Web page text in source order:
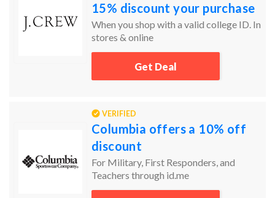
15% discount your purchase
When you shop with a valid college ID. In
stores & online
Get Deal
VERIFIED
Columbia offers a 10% off
discount
For Military, First Responders, and
Teachers through id.me